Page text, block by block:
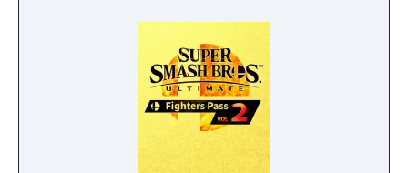
a chip on his shoulder and destructive
in this game are his standard attacks—
rather than 4 directional standard attacks,
mimics his abilities in the Tekken games and